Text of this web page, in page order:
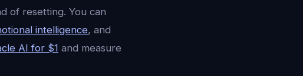
of resetting. You can
intelligence, and
AI for $1 and measure